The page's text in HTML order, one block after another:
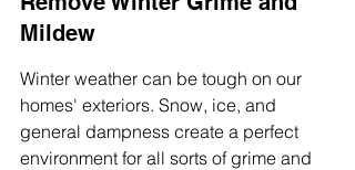
Mildew
Winter weather can be tough on our
homes' exteriors. Snow, ice, and
general dampness create a perfect
environment for all sorts of grime and